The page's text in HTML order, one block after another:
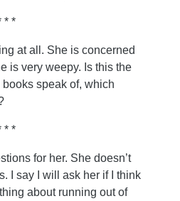
* *
at all. She is concerned
is very weepy. Is this the
books speak of, which
* *
for her. She doesn’t
I say I will ask her if I think
about running out of